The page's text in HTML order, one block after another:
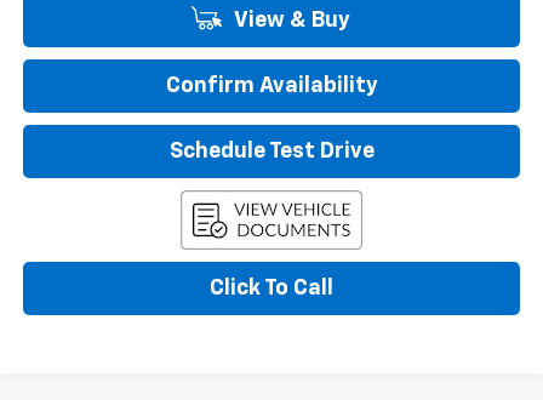
View & Buy
Confirm Availability
Schedule Test Drive
Click To Call